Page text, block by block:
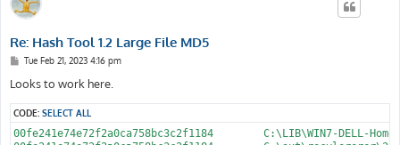
Re: Hash Tool 1.2 Large File MD5
P
s
t
Tue Feb 21, 2023 4:16 pm
Looks to work here.
CODE: SELECT ALL
00fe241e74e72f2a0ca758bc3c2f1184	C:\LIB\WIN7-DELL-HomePremium-ISO\sources\install.wim